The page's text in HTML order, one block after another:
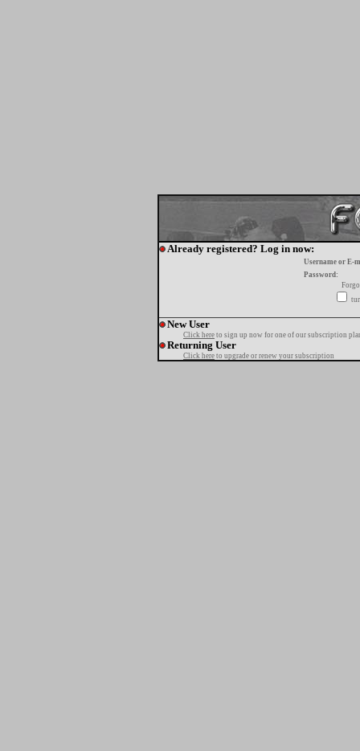
Already registered? Log in now:
Username or E-
Password:
New User
Click here to sign up now for one of our subscription
Returning User
Click here to upgrade or renew your subscription